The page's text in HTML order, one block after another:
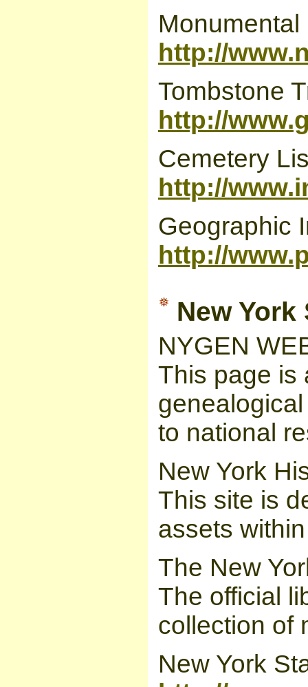
http://
Tombstone
http://
Cemetery
http://
Geographic
http://
New
NYGEN
This page is
to national
New York
This site is
assets
The New
The official
collection of
New York